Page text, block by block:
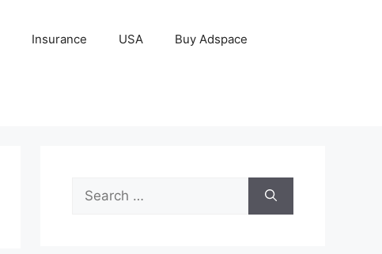
Insurance USA Buy Adspace
Search
for: